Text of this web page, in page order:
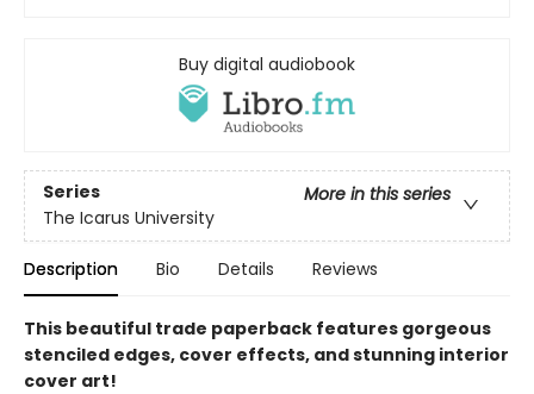
Buy digital audiobook
Series
More in this series
The Icarus University
Description Bio Details Reviews
This beautiful trade paperback features gorgeous
stenciled edges, cover effects, and stunning interior
cover art!